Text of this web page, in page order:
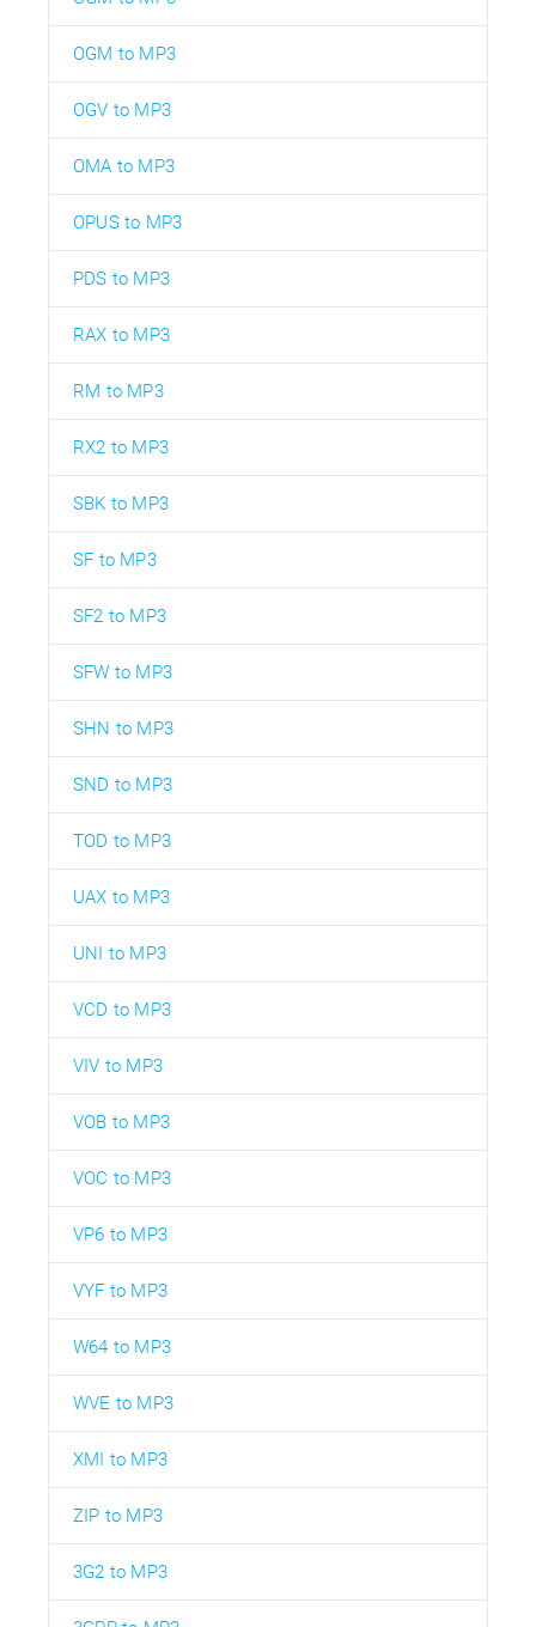
OGM to MP3
OGV to MP3
OMA to MP3
OPUS to MP3
PDS to MP3
RAX to MP3
RM to MP3
RX2 to MP3
SBK to MP3
SF to MP3
SF2 to MP3
SFW to MP3
SHN to MP3
SND to MP3
TOD to MP3
UAX to MP3
UNI to MP3
VCD to MP3
VIV to MP3
VOB to MP3
VOC to MP3
VP6 to MP3
VYF to MP3
W64 to MP3
WVE to MP3
XMI to MP3
ZIP to MP3
3G2 to MP3